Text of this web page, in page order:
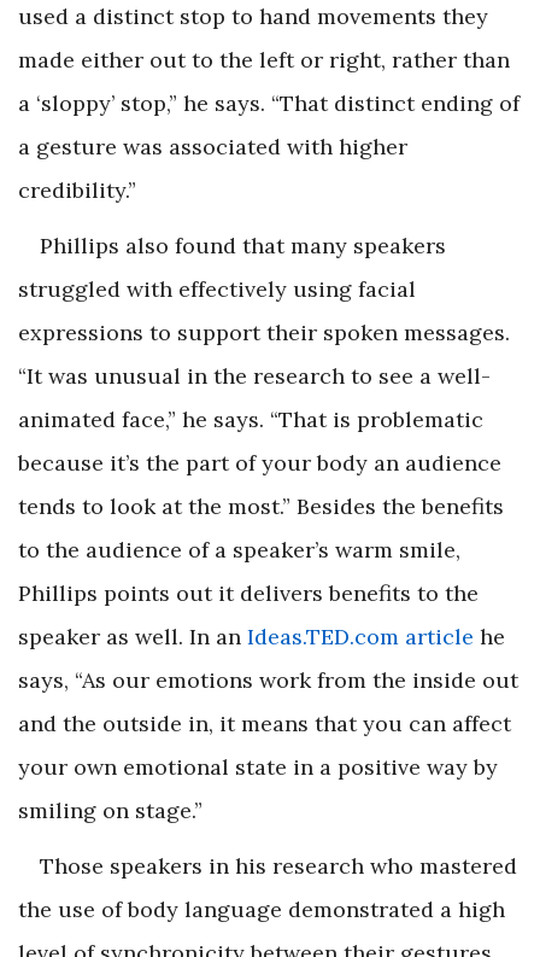
used a distinct stop to hand movements they
made either out to the left or right, rather than
a ‘sloppy’ stop,” he says. “That distinct ending of
a gesture was associated with higher
credibility.”
Phillips also found that many speakers
struggled with effectively using facial
expressions to support their spoken messages.
“It was unusual in the research to see a well-
animated face,” he says. “That is problematic
because it’s the part of your body an audience
tends to look at the most.” Besides the benefits
to the audience of a speaker’s warm smile,
Phillips points out it delivers benefits to the
speaker as well. In an Ideas.TED.com article he
says, “As our emotions work from the inside out
and the outside in, it means that you can affect
your own emotional state in a positive way by
smiling on stage.”
Those speakers in his research who mastered
the use of body language demonstrated a high